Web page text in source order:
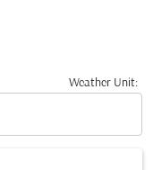
Weather Unit: